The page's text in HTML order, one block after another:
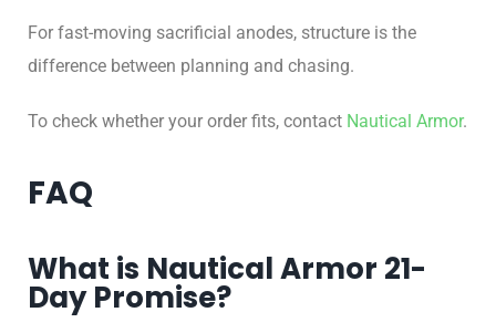
For fast-moving sacrificial anodes, structure is the
difference between planning and chasing.
To check whether your order fits, contact Nautical Armor.
FAQ
What is Nautical Armor 21-
Day Promise?